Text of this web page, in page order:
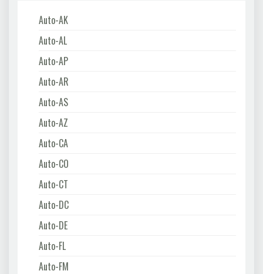
Auto-AK
Auto-AL
Auto-AP
Auto-AR
Auto-AS
Auto-AZ
Auto-CA
Auto-CO
Auto-CT
Auto-DC
Auto-DE
Auto-FL
Auto-FM